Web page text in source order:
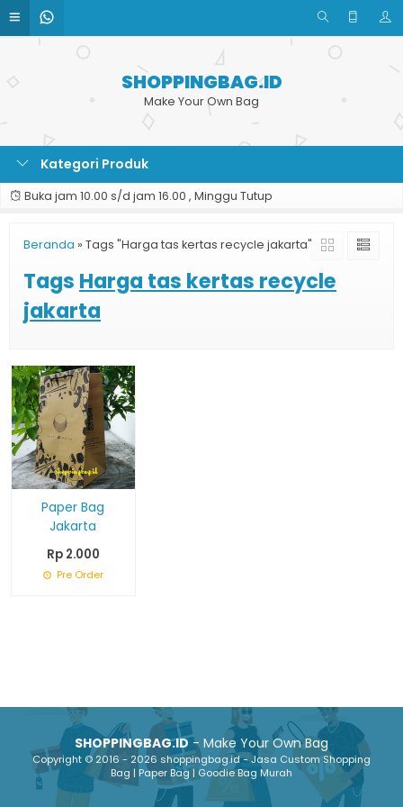
SHOPPINGBAG.ID
Make Your Own Bag
Kategori Produk
Buka jam 10.00 s/d jam 16.00 , Minggu Tutup
Beranda » Tags "Harga tas kertas recycle jakarta"
Tags Harga tas kertas recycle
jakarta
Paper Bag
Jakarta
Rp 2.000
Pre Order
SHOPPINGBAG.ID- Make Your Own Bag
Copyright © 2016 - 2026 shoppingbag.id - Jasa Custom Shopping
Bag | Paper Bag | Goodie Bag Murah